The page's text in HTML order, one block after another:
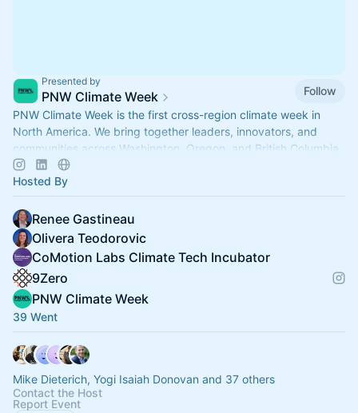
Presented by
PNW Climate Week
Follow
PNW Climate Week is the first cross-region climate week in
North America. We bring together leaders, innovators, and
communities across Washington, Oregon, and British Columbia.
Hosted By
Renee Gastineau
Olivera Teodorovic
CoMotion Labs Climate Tech Incubator
9Zero
PNW Climate Week
39 Went
Mike Dieterich, Yogi Isaiah Donovan and 37 others
Contact the Host
Report Event